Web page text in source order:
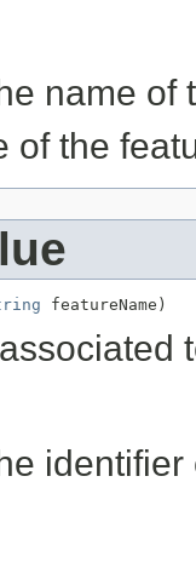
name of
of the
featureName)
identifier